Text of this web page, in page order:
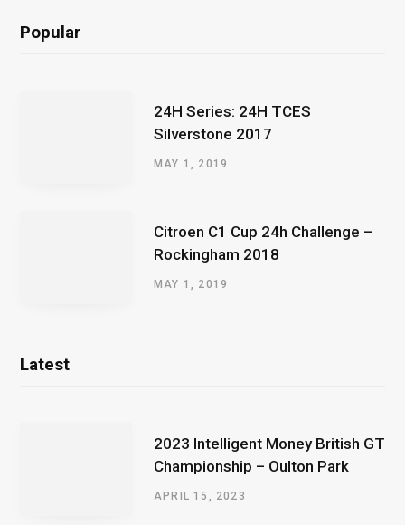
Popular
24H Series: 24H TCES
Silverstone 2017
MAY 1, 2019
Citroen C1 Cup 24h Challenge –
Rockingham 2018
MAY 1, 2019
Latest
2023 Intelligent Money British GT
Championship – Oulton Park
APRIL 15, 2023